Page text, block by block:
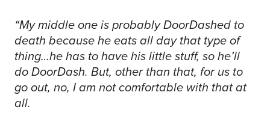
“My middle one is probably DoorDashed to
death because he eats all day that type of
thing…he has to have his little stuff, so he’ll
do DoorDash. But, other than that, for us to
go out, no, I am not comfortable with that at
all.